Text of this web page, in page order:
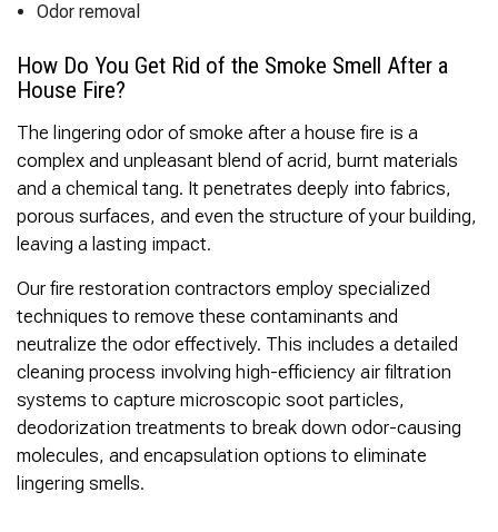
Odor removal
How Do You Get Rid of the Smoke Smell After a
House Fire?
The lingering odor of smoke after a house fire is a
complex and unpleasant blend of acrid, burnt materials
and a chemical tang. It penetrates deeply into fabrics,
porous surfaces, and even the structure of your building,
leaving a lasting impact.
Our fire restoration contractors employ specialized
techniques to remove these contaminants and
neutralize the odor effectively. This includes a detailed
cleaning process involving high-efficiency air filtration
systems to capture microscopic soot particles,
deodorization treatments to break down odor-causing
molecules, and encapsulation options to eliminate
lingering smells.